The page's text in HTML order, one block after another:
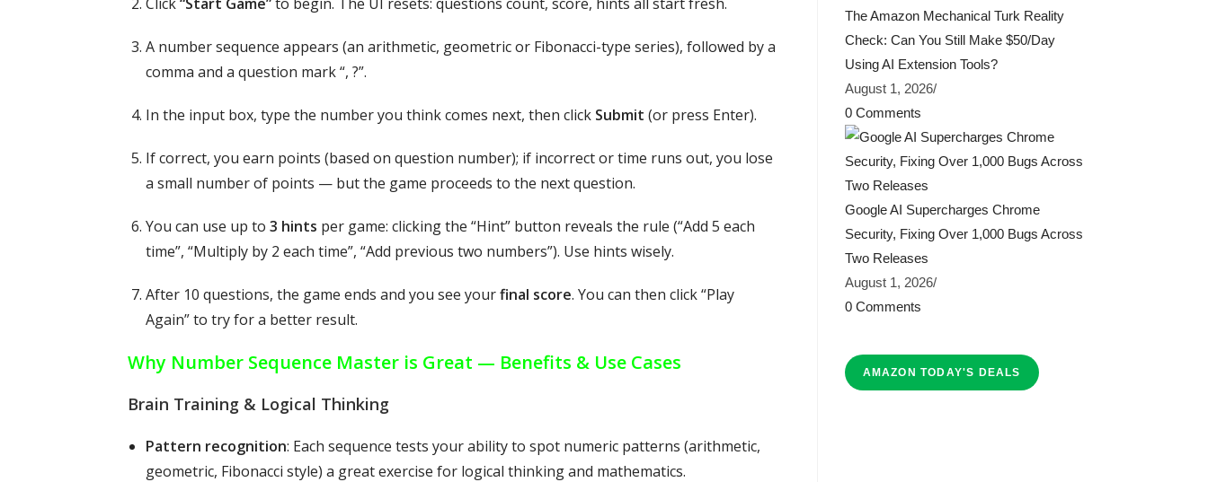
A number sequence appears (an arithmetic, geometric or Fibonacci-type series), followed by a
comma and a question mark “, ?”.
In the input box, type the number you think comes next, then click Submit (or press Enter).
If correct, you earn points (based on question number); if incorrect or time runs out, you lose
a small number of points — but the game proceeds to the next question.
You can use up to 3 hints per game: clicking the “Hint” button reveals the rule (“Add 5 each
time”, “Multiply by 2 each time”, “Add previous two numbers”). Use hints wisely.
After 10 questions, the game ends and you see yourfinal score. You can then click “Play
Again” to try for a better result.
Why Number Sequence Master is Great — Benefits & Use Cases
Brain Training & Logical Thinking
Pattern recognition: Each sequence tests your ability to spot numeric patterns (arithmetic,
geometric, Fibonacci style) a great exercise for logical thinking and mathematics.
The Amazon Mechanical Turk Reality
Check: Can You Still Make $50/Day
Using AI Extension Tools?
August 1, 2026/
0 Comments
Google AI Supercharges Chrome
Security, Fixing Over 1,000 Bugs Across
Two Releases
August 1, 2026/
0 Comments
AMAZON TODAY'S DEALS